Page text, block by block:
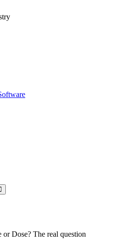
or Dose? The real question